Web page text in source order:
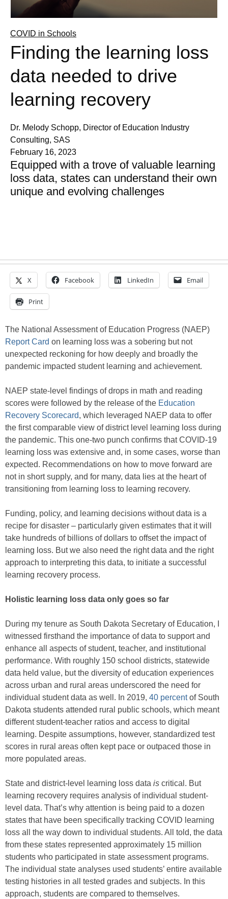
COVID in Schools
Finding the learning loss
data needed to drive
learning recovery
Dr. Melody Schopp, Director of Education Industry
Consulting, SAS
February 16, 2023
Equipped with a trove of valuable learning
loss data, states can understand their own
unique and evolving challenges
X Facebook LinkedIn Email
Print
The National Assessment of Education Progress (NAEP)
Report Card on learning loss was a sobering but not
unexpected reckoning for how deeply and broadly the
pandemic impacted student learning and achievement.
NAEP state-level findings of drops in math and reading
scores were followed by the release of the Education
Recovery Scorecard, which leveraged NAEP data to offer
the first comparable view of district level learning loss during
the pandemic. This one-two punch confirms that COVID-19
learning loss was extensive and, in some cases, worse than
expected. Recommendations on how to move forward are
not in short supply, and for many, data lies at the heart of
transitioning from learning loss to learning recovery.
Funding, policy, and learning decisions without data is a
recipe for disaster – particularly given estimates that it will
take hundreds of billions of dollars to offset the impact of
learning loss. But we also need the right data and the right
approach to interpreting this data, to initiate a successful
learning recovery process.
Holistic learning loss data only goes so far
During my tenure as South Dakota Secretary of Education, I
witnessed firsthand the importance of data to support and
enhance all aspects of student, teacher, and institutional
performance. With roughly 150 school districts, statewide
data held value, but the diversity of education experiences
across urban and rural areas underscored the need for
individual student data as well. In 2019, 40 percentof South
Dakota students attended rural public schools, which meant
different student-teacher ratios and access to digital
learning. Despite assumptions, however, standardized test
scores in rural areas often kept pace or outpaced those in
more populated areas.
State and district-level learning loss data is critical. But
learning recovery requires analysis of individual student-
level data. That’s why attention is being paid to a dozen
states that have been specifically tracking COVID learning
loss all the way down to individual students. All told, the data
from these states represented approximately 15 million
students who participated in state assessment programs.
The individual state analyses used students’ entire available
testing histories in all tested grades and subjects. In this
approach, students are compared to themselves.